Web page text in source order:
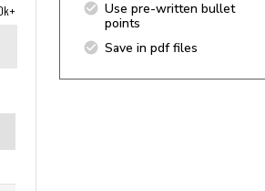
Use pre-written bullet
points
Save in pdf files